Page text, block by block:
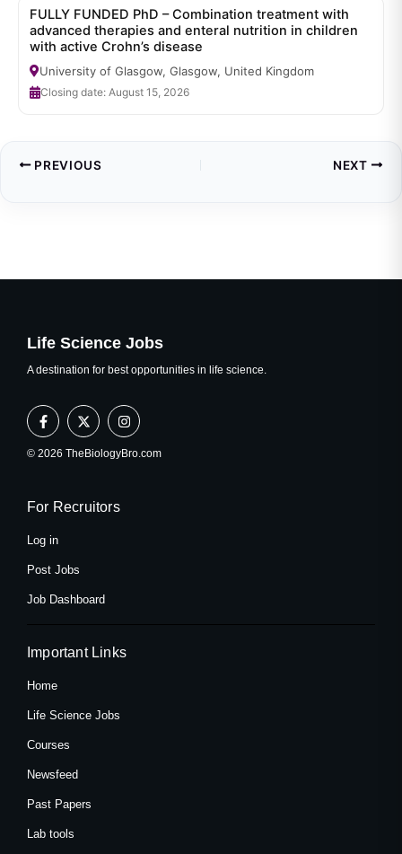
FULLY FUNDED PhD – Combination treatment with
advanced therapies and enteral nutrition in children
with active Crohn’s disease
University of Glasgow, Glasgow, United Kingdom
Closing date: August 15, 2026
PREVIOUS NEXT
Life Science Jobs
A destination for best opportunities in life science.
F
a
c
e
k
X
-
t
w
e
I
n
s
t
© 2026 TheBiologyBro.com
For Recruitors
Log in
Post Jobs
Job Dashboard
Important Links
Home
Life Science Jobs
Courses
Newsfeed
Past Papers
Lab tools